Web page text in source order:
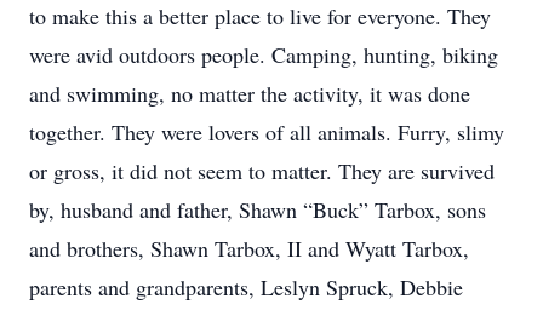
to make this a better place to live for everyone. They
were avid outdoors people. Camping, hunting, biking
and swimming, no matter the activity, it was done
together. They were lovers of all animals. Furry, slimy
or gross, it did not seem to matter. They are survived
by, husband and father, Shawn “Buck” Tarbox, sons
and brothers, Shawn Tarbox, II and Wyatt Tarbox,
parents and grandparents, Leslyn Spruck, Debbie